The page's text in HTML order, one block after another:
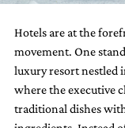
Hotels are at the
movement. One
luxury resort nestled
where the executive
traditional dishes